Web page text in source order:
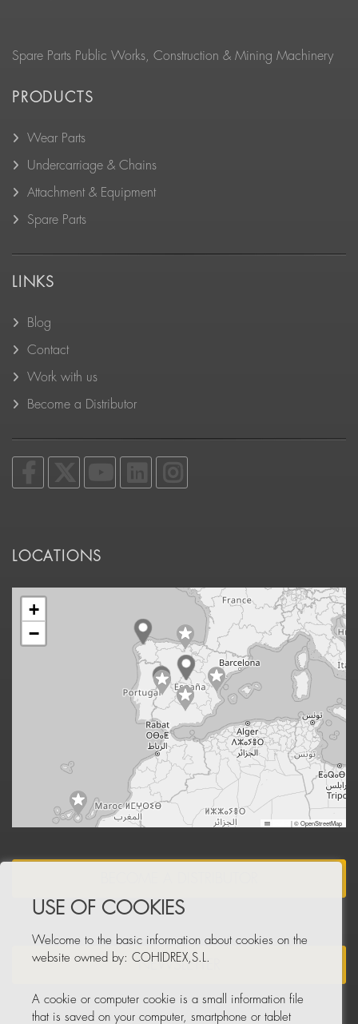
Spare Parts Public Works, Construction & Mining Machinery
PRODUCTS
Wear Parts
Undercarriage & Chains
Attachment & Equipment
Spare Parts
LINKS
Blog
Contact
Work with us
Become a Distributor
LOCATIONS
+
−
|© OpenStreetMap
NEWSLETTER
USE OF COOKIES
Welcome to the basic information about cookies on the
website owned by: COHIDREX,S.L.
A cookie or computer cookie is a small information file
that is saved on your computer, smartphone or tablet